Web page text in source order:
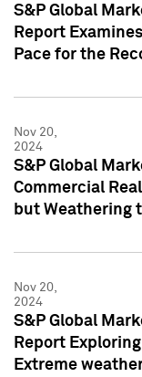
S&P Global
Report
Pace for the
Nov 20,
2024
S&P Global
Commercial
but Weathering
Nov 20,
2024
S&P Global
Report
Extreme